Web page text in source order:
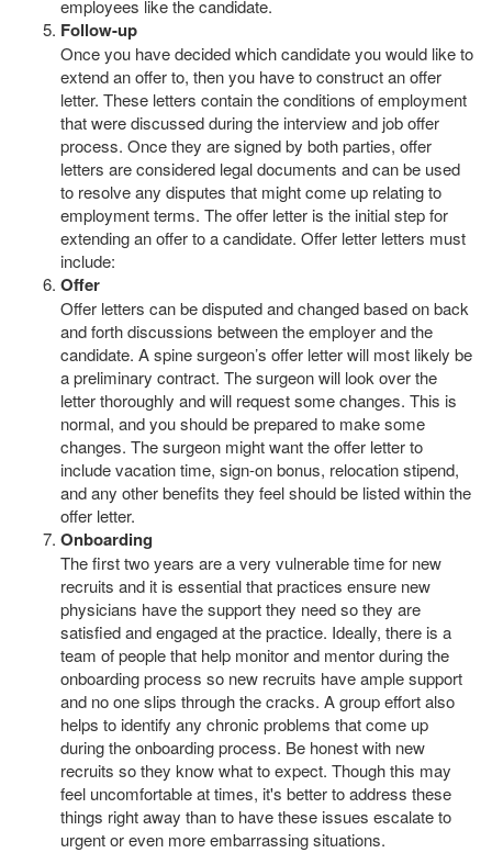
employees like the candidate.
Follow-up
Once you have decided which candidate you would like to
extend an offer to, then you have to construct an offer
letter. These letters contain the conditions of employment
that were discussed during the interview and job offer
process. Once they are signed by both parties, offer
letters are considered legal documents and can be used
to resolve any disputes that might come up relating to
employment terms. The offer letter is the initial step for
extending an offer to a candidate. Offer letter letters must
include:
Offer
Offer letters can be disputed and changed based on back
and forth discussions between the employer and the
candidate. A spine surgeon’s offer letter will most likely be
a preliminary contract. The surgeon will look over the
letter thoroughly and will request some changes. This is
normal, and you should be prepared to make some
changes. The surgeon might want the offer letter to
include vacation time, sign-on bonus, relocation stipend,
and any other benefits they feel should be listed within the
offer letter.
Onboarding
The first two years are a very vulnerable time for new
recruits and it is essential that practices ensure new
physicians have the support they need so they are
satisfied and engaged at the practice. Ideally, there is a
team of people that help monitor and mentor during the
onboarding process so new recruits have ample support
and no one slips through the cracks. A group effort also
helps to identify any chronic problems that come up
during the onboarding process. Be honest with new
recruits so they know what to expect. Though this may
feel uncomfortable at times, it's better to address these
things right away than to have these issues escalate to
urgent or even more embarrassing situations.